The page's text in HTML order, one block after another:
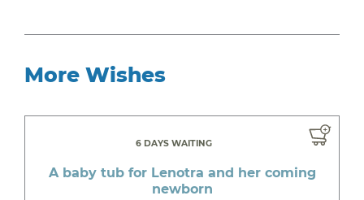
More Wishes
6 DAYS WAITING
A baby tub for Lenotra and her coming
newborn